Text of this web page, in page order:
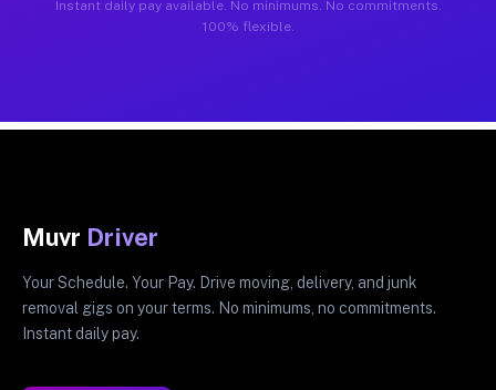
Instant daily pay available. No minimums. No commitments.
100% flexible.
Muvr Driver
Your Schedule. Your Pay. Drive moving, delivery, and junk
removal gigs on your terms. No minimums, no commitments.
Instant daily pay.